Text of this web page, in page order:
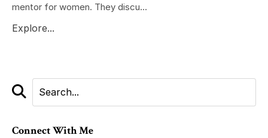
mentor for women. They discu...
Explore...
Connect With Me